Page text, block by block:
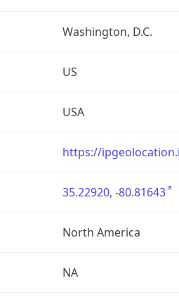
Washington, D.C.
US
USA
https://
35.22920, -80.81643
North America
NA